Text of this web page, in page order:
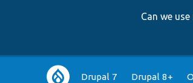
Can we
Main Drupal 7 Drupal 8+